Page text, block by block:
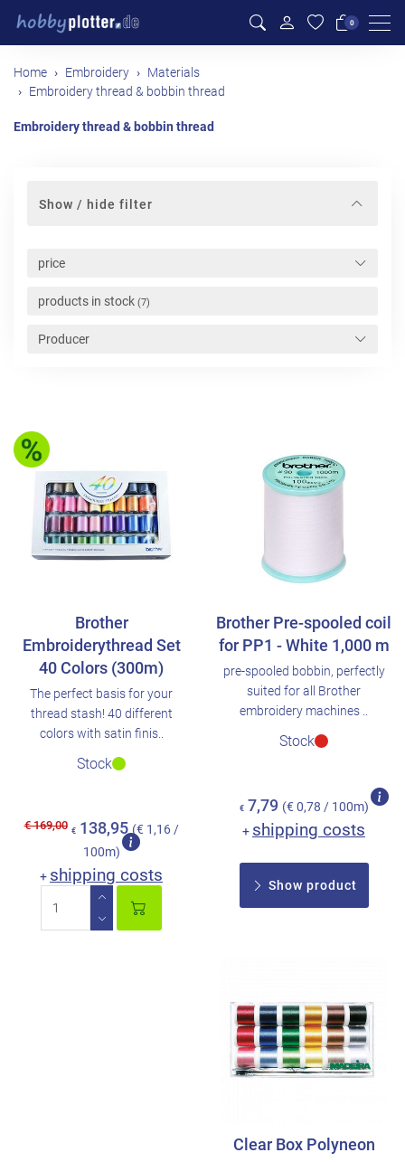
0
Home Embroidery
Materials
Embroidery thread & bobbin thread
Embroidery thread & bobbin thread
Show / hide filter
price
products in stock (7)
Producer
Brother
Embroiderythread Set
40 Colors (300m)
The perfect basis for your
thread stash! 40 different
colors with satin finis..
Stock
€ 169,00 € 138,95 (€ 1,16 /
100m)
+ shipping costs
Brother Pre-spooled coil
for PP1 - White 1,000 m
pre-spooled bobbin, perfectly
suited for all Brother
embroidery machines ..
Stock
€ 7,79 (€ 0,78 / 100m)
+ shipping costs
Show product
Clear Box Polyneon